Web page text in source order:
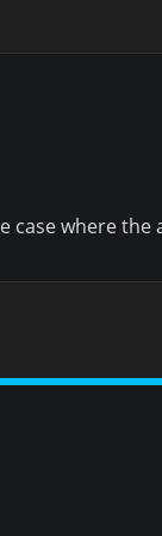
case where the